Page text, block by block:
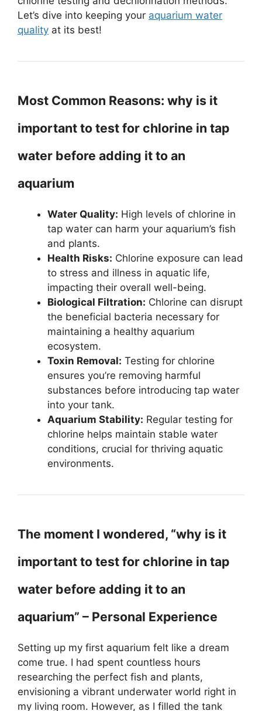
Let’s dive into keeping your aquarium water
quality at its best!
Most Common Reasons: why is it
important to test for chlorine in tap
water before adding it to an
aquarium
Water Quality: High levels of chlorine in
tap water can harm your aquarium’s fish
and plants.
Health Risks: Chlorine exposure can lead
to stress and illness in aquatic life,
impacting their overall well-being.
Biological Filtration: Chlorine can disrupt
the beneficial bacteria necessary for
maintaining a healthy aquarium
ecosystem.
Toxin Removal: Testing for chlorine
ensures you’re removing harmful
substances before introducing tap water
into your tank.
Aquarium Stability: Regular testing for
chlorine helps maintain stable water
conditions, crucial for thriving aquatic
environments.
The moment I wondered, “why is it
important to test for chlorine in tap
water before adding it to an
aquarium” – Personal Experience
Setting up my first aquarium felt like a dream
come true. I had spent countless hours
researching the perfect fish and plants,
envisioning a vibrant underwater world right in
my living room. However, as I filled the tank